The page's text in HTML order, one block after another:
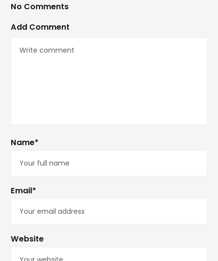
No Comments
Add Comment
Name*
Email*
Website